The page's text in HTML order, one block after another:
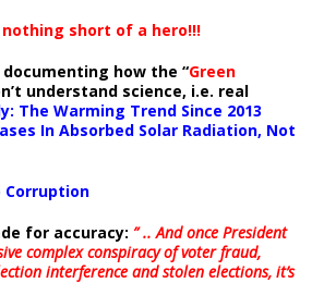
nothing short of a hero!!!
how the “Green
understand science, i.e. real
The Warming Trend Since 2013
In Absorbed Solar Radiation, Not
Corruption
for accuracy: ” .. And once President
complex conspiracy of voter fraud,
interference and stolen elections, it’s